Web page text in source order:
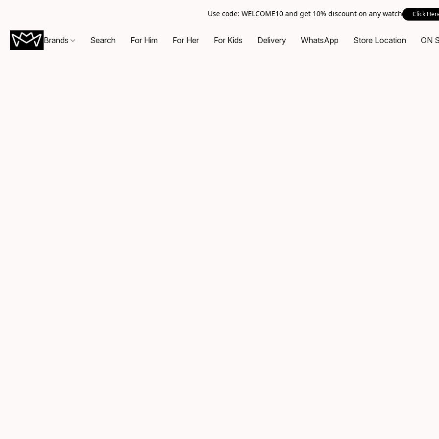
Use code: WELCOME10 and get 10% discount on any watch Click
Brands Search For Him For Her For Kids Delivery WhatsApp Store Location ON